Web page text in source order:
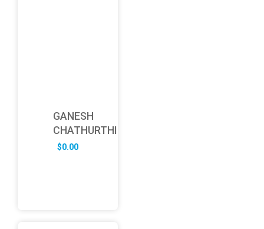
GANESH
CHATHURTHI
$0.00